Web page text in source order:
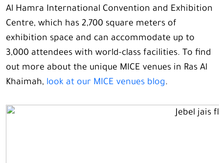
Al Hamra International Convention and Exhibition
Centre, which has 2,700 square meters of
exhibition space and can accommodate up to
3,000 attendees with world-class facilities. To find
out more about the unique MICE venues in Ras Al
Khaimah, look at our MICE venues blog.